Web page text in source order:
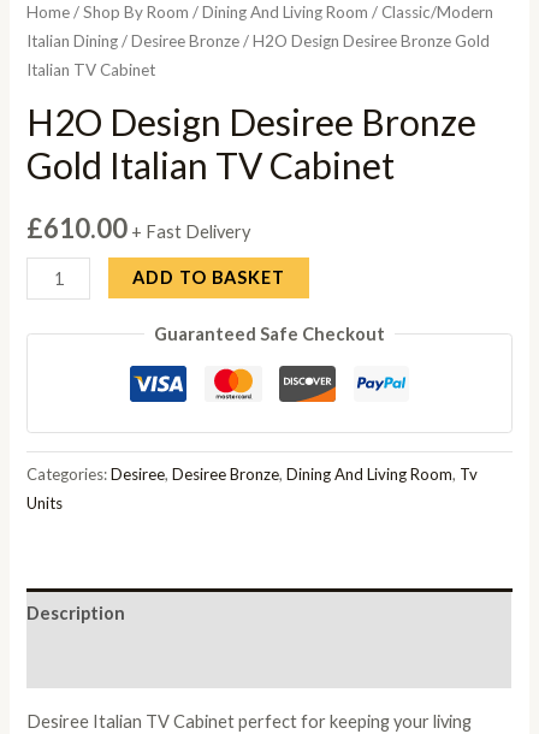
Home/Shop By Room /Dining And Living Room / Classic/Modern
Italian Dining/Desiree Bronze/ H2O Design Desiree Bronze Gold
Italian TV Cabinet
H2O Design Desiree Bronze
Gold Italian TV Cabinet
£610.00 + Fast Delivery
H2O
Design
Desiree
Italian
TV
Cabinet
ADD TO BASKET
Guaranteed Safe Checkout
Categories:Desiree,Desiree Bronze,Dining And Living Room, Tv
Units
Description
Desiree Italian TV Cabinet perfect for keeping your living